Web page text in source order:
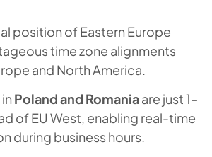
position of Eastern Europe
time zone alignments
and North America.
Poland and Romaniaare just 1–
of EU West, enabling real-time
during business hours.